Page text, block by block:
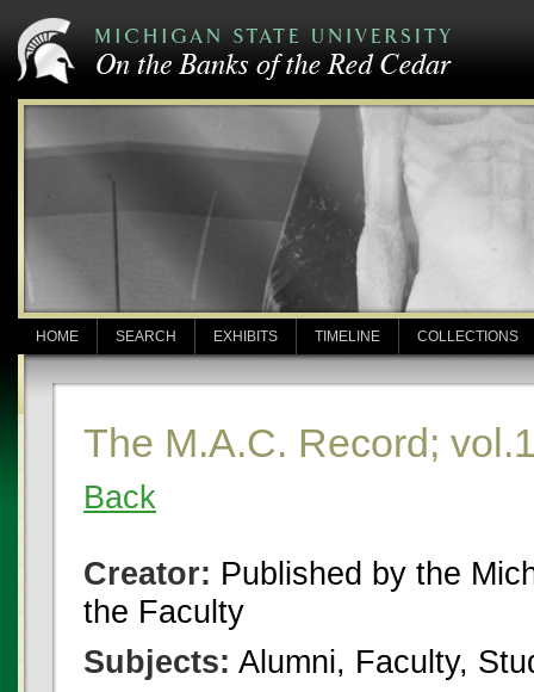
HOME SEARCH EXHIBITS TIMELINE COLLECTIONS
The M.A.C. Record;
Back
Creator: Published by the
the Faculty
Subjects: Alumni, Faculty,